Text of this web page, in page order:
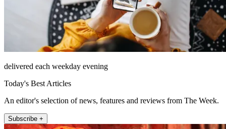
delivered each weekday evening
Today's Best Articles
An editor's selection of news, features and reviews from The Week.
Subscribe +